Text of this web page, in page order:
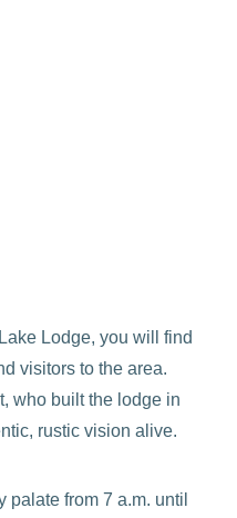
Lodge, you will find
visitors to the area.
who built the lodge in
rustic vision alive.
palate from 7 a.m. until